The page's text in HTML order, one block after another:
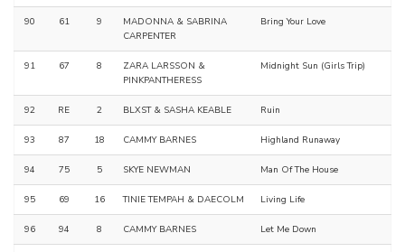
90 61 9
MADONNA & SABRINA
CARPENTER
Bring Your Love
91 67 8
ZARA LARSSON &
PINKPANTHERESS
Midnight Sun (Girls Trip)
92 RE 2 BLXST & SASHA KEABLE Ruin
93 87 18 CAMMY BARNES Highland Runaway
94 75 5 SKYE NEWMAN Man Of The House
95 69 16 TINIE TEMPAH & DAECOLM Living Life
96 94 8 CAMMY BARNES Let Me Down